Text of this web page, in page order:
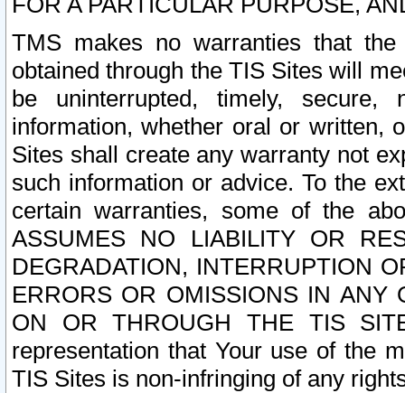
TMS makes no warranties that
obtained through the TIS Sites will
be uninterrupted, timely,
information, whether oral or written,
Sites shall create any warranty not
such information or advice. To the
certain warranties, some of the
ASSUMES NO LIABILITY OR
DEGRADATION, INTERRUPTION
ERRORS OR OMISSIONS IN ANY
ON OR THROUGH THE TIS
representation that Your use of the
TIS Sites is non-infringing of any